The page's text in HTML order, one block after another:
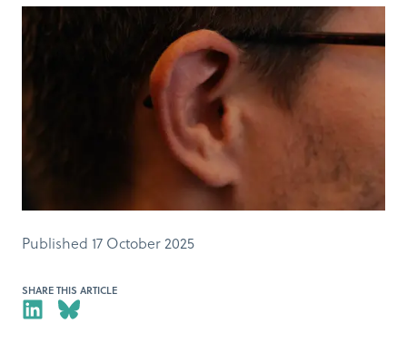
Published 17 October 2025
SHARE THIS ARTICLE